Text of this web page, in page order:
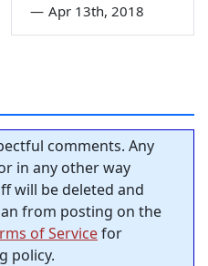
— Apr 13th, 2018
comments. Any
in any other way
will be deleted and
from posting on the
of Servicefor
policy.